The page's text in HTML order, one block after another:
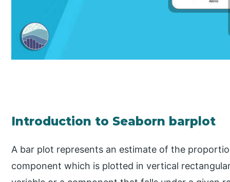
Introduction to Seaborn barplot
A bar plot represents an estimate of the
component which is plotted in vertical